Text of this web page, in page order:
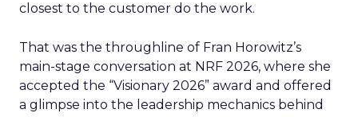
closest to the customer do the work.
That was the throughline of Fran Horowitz’s
main-stage conversation at NRF 2026, where she
accepted the “Visionary 2026” award and offered
a glimpse into the leadership mechanics behind